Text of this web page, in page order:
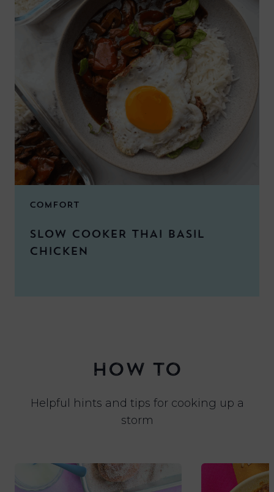
COMFORT
SLOW COOKER THAI BASIL
CHICKEN
HOW TO
Helpful hints and tips for cooking up a
storm